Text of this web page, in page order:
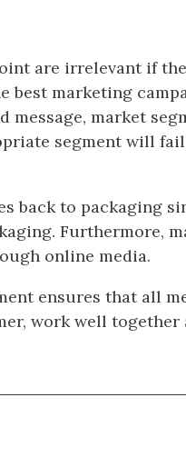
are irrelevant if
best marketing
market
segment will
back to packaging
Furthermore,
online media.
ensures that all
work well together